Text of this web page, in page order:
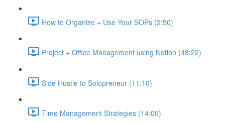
How to Organize + Use Your SOPs (2:50)
Project + Office Management using Notion (48:22)
Side Hustle to Solopreneur (11:10)
Time Management Strategies (14:00)